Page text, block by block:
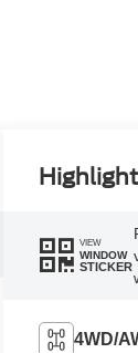
VIEW
WINDOW
STICKER
4WD/